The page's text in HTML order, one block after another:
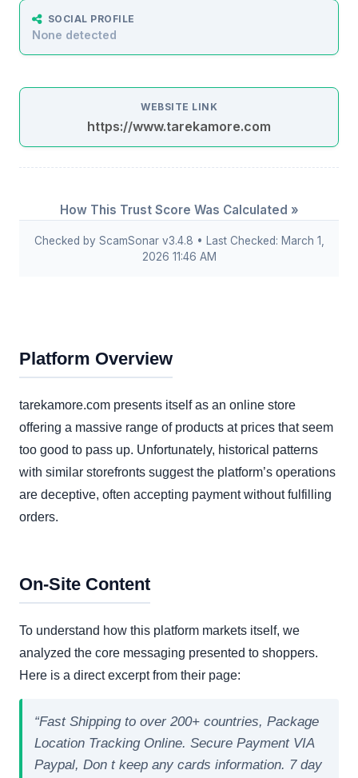
SOCIAL PROFILE
None detected
WEBSITE LINK
https://www.tarekamore.com
How This Trust Score Was Calculated »
Checked by ScamSonar v3.4.8 • Last Checked: March 1,
2026 11:46 AM
Platform Overview
tarekamore.com presents itself as an online store
offering a massive range of products at prices that seem
too good to pass up. Unfortunately, historical patterns
with similar storefronts suggest the platform’s operations
are deceptive, often accepting payment without fulfilling
orders.
On-Site Content
To understand how this platform markets itself, we
analyzed the core messaging presented to shoppers.
Here is a direct excerpt from their page:
“Fast Shipping to over 200+ countries, Package
Location Tracking Online. Secure Payment VIA
Paypal, Don t keep any cards information. 7 day